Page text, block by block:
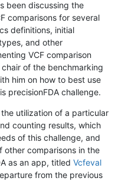
been discussing the
comparisons for several
definitions, initial
and other
VCF comparison
of the benchmarking
him on how to best use
precisionFDA challenge.
utilization of a particular
counting results, which
of this challenge, and
other comparisons in the
as an app, titled Vcfeval
from the previous